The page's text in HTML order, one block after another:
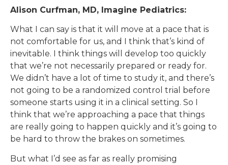
Alison Curfman, MD, Imagine Pediatrics:
What I can say is that it will move at a pace that is
not comfortable for us, and I think that’s kind of
inevitable. I think things will develop too quickly
that we’re not necessarily prepared or ready for.
We didn’t have a lot of time to study it, and there’s
not going to be a randomized control trial before
someone starts using it in a clinical setting. So I
think that we’re approaching a pace that things
are really going to happen quickly and it’s going to
be hard to throw the brakes on sometimes.
But what I’d see as far as really promising